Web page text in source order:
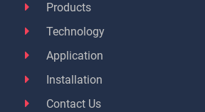
Products
Technology
Application
Installation
Contact Us